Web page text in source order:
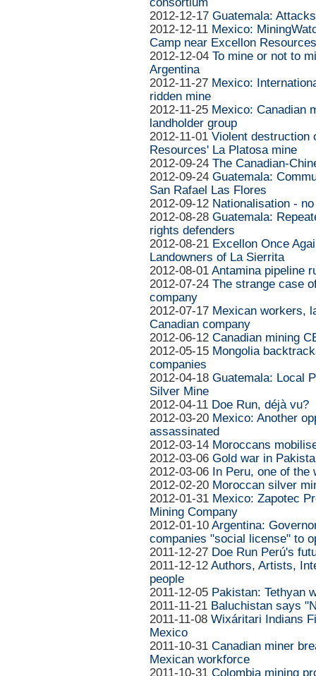
2012-12-17 Guatemala:
2012-12-11 Mexico:
Camp near Excellon
2012-12-04 To mine or not to
Argentina
2012-11-27 Mexico:
ridden mine
2012-11-25 Mexico: Canadian
landholder group
2012-11-01 Violent destruction
Resources' La Platosa mine
2012-09-24 The Canadian-
2012-09-24 Guatemala:
San Rafael Las Flores
2012-09-12 Nationalisation -
2012-08-28 Guatemala:
rights defenders
2012-08-21 Excellon Once
Landowners of La Sierrita
2012-08-01 Antamina pipeline
2012-07-24 The strange case
company
2012-07-17 Mexican workers,
Canadian company
2012-06-12 Canadian mining
2012-05-15 Mongolia
companies
2012-04-18 Guatemala: Local
Silver Mine
2012-04-11 Doe Run, déjà vu?
2012-03-20 Mexico: Another
assassinated
2012-03-14 Moroccans
2012-03-06 Gold war in
2012-03-06 In Peru, one of the
2012-02-20 Moroccan silver
2012-01-31 Mexico: Zapotec
Mining Company
2012-01-10 Argentina:
companies "social license" to
2011-12-27 Doe Run Perú's
2011-12-12 Authors, Artists,
people
2011-12-05 Pakistan: Tethyan
2011-11-21 Baluchistan says
2011-11-08 Wixáritari Indians
Mexico
2011-10-31 Canadian miner
Mexican workforce
2011-10-31 Colombia mining